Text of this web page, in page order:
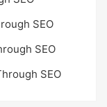
SEO
SEO
SEO